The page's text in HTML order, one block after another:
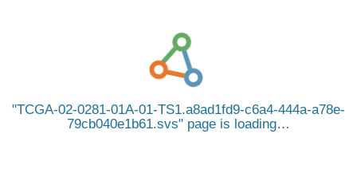
TCGA-02-0281-01A-01-TS1.a8ad1fd9-c6a4-444a-a78e-
79cb040e1b61.svs
page is loading…